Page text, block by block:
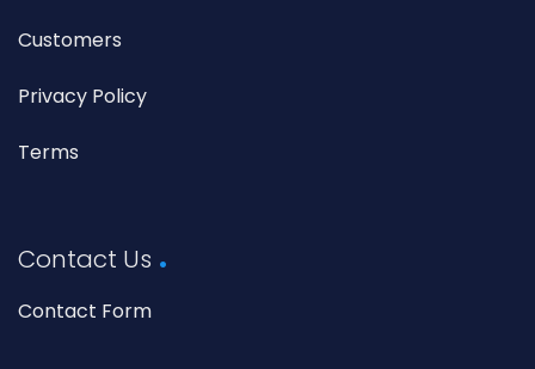
Customers
Privacy Policy
Terms
Contact Us
Contact Form